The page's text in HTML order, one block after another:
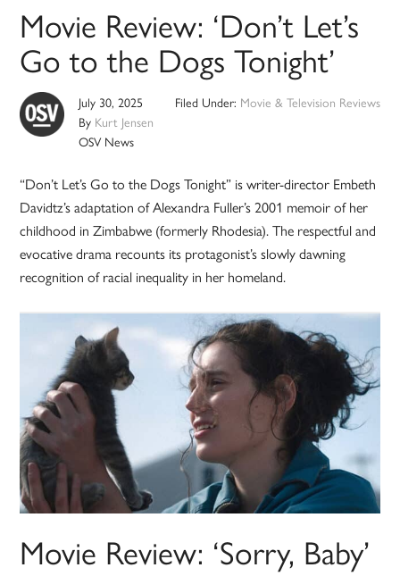
Movie Review: ‘Don’t Let’s
Go to the Dogs Tonight’
July 30, 2025
By Kurt Jensen
OSV News
Filed Under: Movie & Television Reviews
“Don’t Let’s Go to the Dogs Tonight” is writer-director Embeth
Davidtz’s adaptation of Alexandra Fuller’s 2001 memoir of her
childhood in Zimbabwe (formerly Rhodesia). The respectful and
evocative drama recounts its protagonist’s slowly dawning
recognition of racial inequality in her homeland.
Movie Review: ‘Sorry, Baby’